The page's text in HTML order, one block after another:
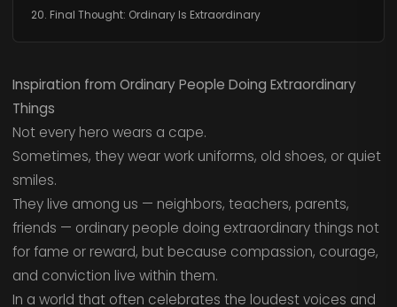
20. Final Thought: Ordinary Is Extraordinary
Inspiration from Ordinary People Doing Extraordinary
Things
Not every hero wears a cape.
Sometimes, they wear work uniforms, old shoes, or quiet
smiles.
They live among us — neighbors, teachers, parents,
friends — ordinary people doing extraordinary things not
for fame or reward, but because compassion, courage,
and conviction live within them.
In a world that often celebrates the loudest voices and